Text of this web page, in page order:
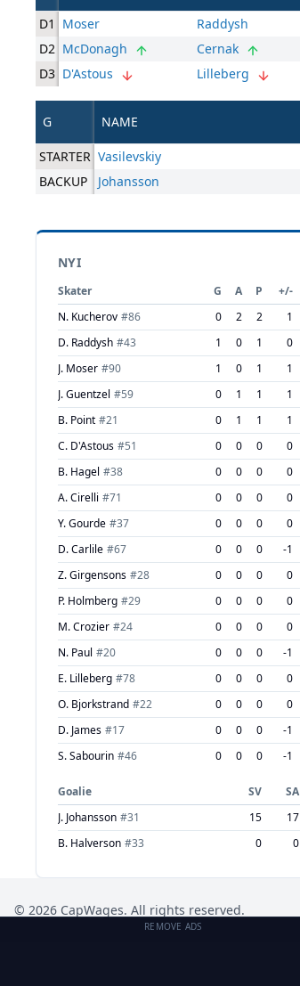
D1 Moser
Raddysh
D2 McDonagh
Cernak
D3 D'Astous Lilleberg
G NAME
STARTER Vasilevskiy
BACKUP
Johansson
NYI
Skater G A P +/-
N. Kucherov #86 0 2 2 1
D. Raddysh #43 1 0 1 0
J. Moser #90 1 0 1 1
J. Guentzel #59 0 1 1 1
B. Point #21 0 1 1 1
C. D'Astous #51 0 0 0 0
B. Hagel #38 0 0 0 0
A. Cirelli #71 0 0 0 0
Y. Gourde #37 0 0 0 0
D. Carlile #67 0 0 0 -1
Z. Girgensons #28 0 0 0 0
P. Holmberg #29 0 0 0 0
M. Crozier #24 0 0 0 0
N. Paul #20 0 0 0 -1
E. Lilleberg #78 0 0 0 0
O. Bjorkstrand #22 0 0 0 0
D. James #17 0 0 0 -1
S. Sabourin #46 0 0 0 -1
Goalie SV SA
J. Johansson #31 15 17
B. Halverson #33 0 0
© 2026 CapWages. All rights reserved.
REMOVE ADS